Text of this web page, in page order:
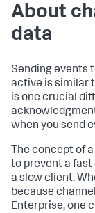
About
data
Sending events
active is similar
is one crucial
when you send
The concept of
to prevent a
a slow client.
because
Enterprise, one